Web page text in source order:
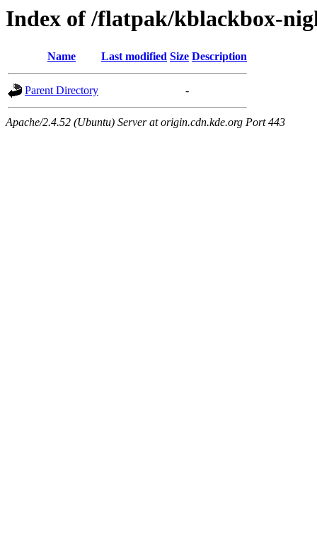
Index of /flatpak/kblackbox-
Name Last modified Size Description
Parent Directory -
Apache/2.4.52 (Ubuntu) Server at origin.cdn.kde.org Port 443